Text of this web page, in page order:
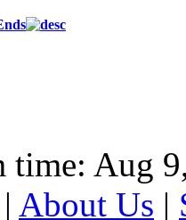
time: Aug
| About Us |